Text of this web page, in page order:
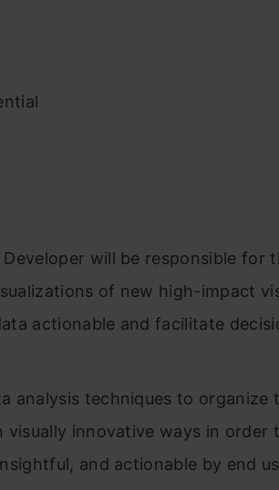
will be responsible for
of new high-impact
actionable and facilitate
analysis techniques to organize
innovative ways in order
and actionable by end